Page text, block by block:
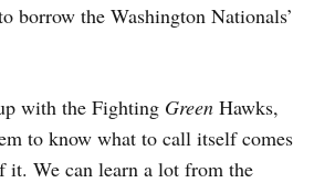
the Washington Nationals’
with the Fighting GreenHawks,
to know what to call itself comes
We can learn a lot from the